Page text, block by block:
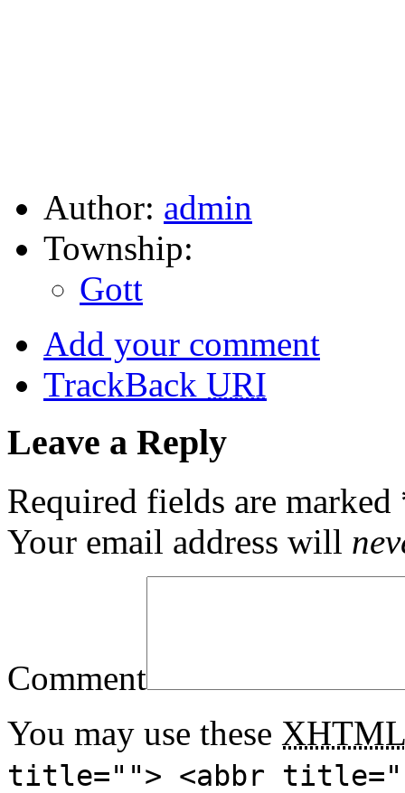
Author: admin
Township:
Gott
Add your comment
TrackBack URI
Leave a Reply
Required fields are marked
Your email address will
Comment
You may use these XHTML
title=""> <abbr